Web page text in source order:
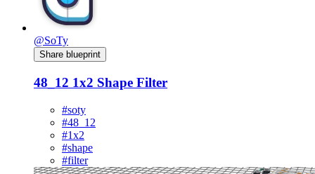
@SoTy
Share blueprint
48_12 1x2 Shape Filter
#soty
#48_12
#1x2
#shape
#filter